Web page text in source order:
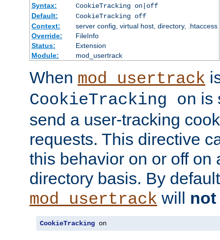
Syntax:
CookieTracking on|off
Default:
CookieTracking off
Context:
server config, virtual host, directory, .htaccess
Override:
FileInfo
Status:
Extension
Module:
mod_usertrack
When mod_usertrack
CookieTracking on is
send a user-tracking
requests. This directive
this behavior on or off on
directory basis. By
mod_usertrack will not
CookieTracking on